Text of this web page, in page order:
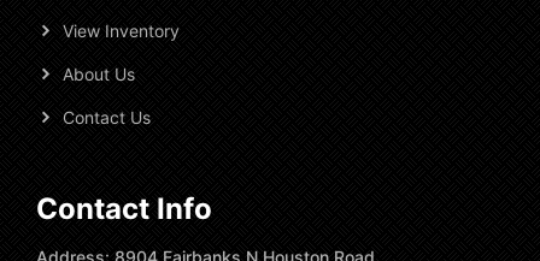
View Inventory
About Us
Contact Us
Contact Info